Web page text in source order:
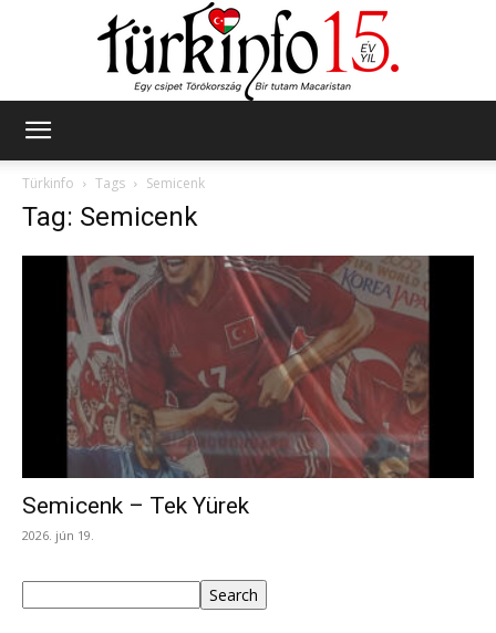
Türkinfo
Tags Semicenk
Tag: Semicenk
Semicenk – Tek Yürek
2026. jún 19.
Search